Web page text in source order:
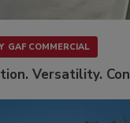
GAF COMMERCIAL
Versatility.